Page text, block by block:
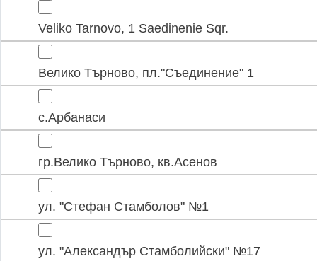
Veliko Tarnovo, 1 Saedinenie Sqr.
Велико Търново, пл."Съединение" 1
с.Арбанаси
гр.Велико Търново, кв.Асенов
ул. "Стефан Стамболов" №1
ул. "Александър Стамболийски" №17